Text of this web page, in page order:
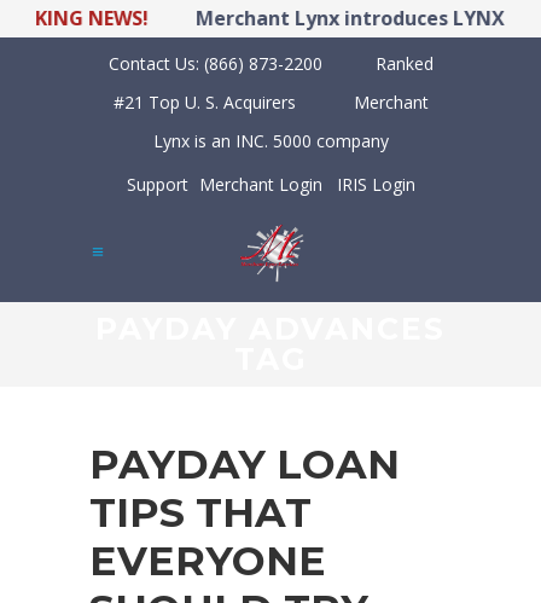
NEWS! Merchant Lynx introduces LYNX POS
Contact Us: (866) 873-2200
Ranked
#21 Top U. S. Acquirers
Merchant
Lynx is an INC. 5000 company
Support Merchant Login IRIS Login
PAYDAY LOAN
TIPS THAT
EVERYONE